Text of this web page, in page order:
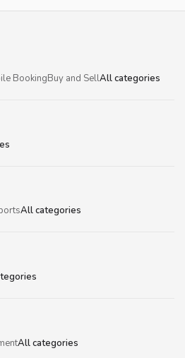
BookingBuy and SellAll categories
All categories
All categories